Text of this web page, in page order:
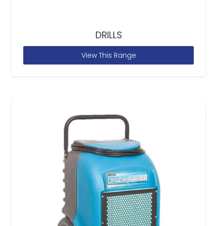
DRILLS
View This Range